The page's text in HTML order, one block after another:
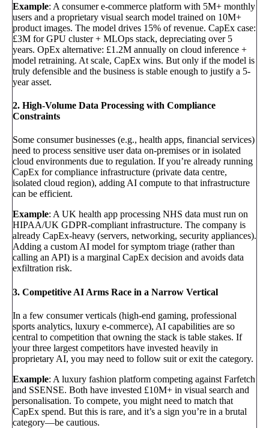
Example: A consumer e-commerce platform with 5M+ monthly
users and a proprietary visual search model trained on 10M+
product images. The model drives 15% of revenue. CapEx case:
£3M for GPU cluster + MLOps stack, depreciating over 5
years. OpEx alternative: £1.2M annually on cloud inference +
model retraining. At scale, CapEx wins. But only if the model is
truly defensible and the business is stable enough to justify a 5-
year asset.
2. High-Volume Data Processing with Compliance
Constraints
Some consumer businesses (e.g., health apps, financial services)
need to process sensitive user data on-premises or in isolated
cloud environments due to regulation. If you’re already running
CapEx for compliance infrastructure (private data centre,
isolated cloud region), adding AI compute to that infrastructure
can be efficient.
Example: A UK health app processing NHS data must run on
HIPAA/UK GDPR-compliant infrastructure. The company is
already CapEx-heavy (servers, networking, security appliances).
Adding a custom AI model for symptom triage (rather than
calling an API) is a marginal CapEx decision and avoids data
exfiltration risk.
3. Competitive AI Arms Race in a Narrow Vertical
In a few consumer verticals (high-end gaming, professional
sports analytics, luxury e-commerce), AI capabilities are so
central to competition that owning the stack is table stakes. If
your three largest competitors have invested heavily in
proprietary AI, you may need to follow suit or exit the category.
Example: A luxury fashion platform competing against Farfetch
and SSENSE. Both have invested £10M+ in visual search and
personalisation. To compete, you might need to match that
CapEx spend. But this is rare, and it’s a sign you’re in a brutal
category—be cautious.